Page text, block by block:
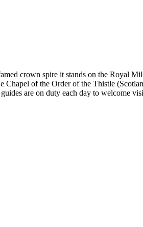
crown spire it stands on the Royal
of the Order of the Thistle
are on duty each day to welcome